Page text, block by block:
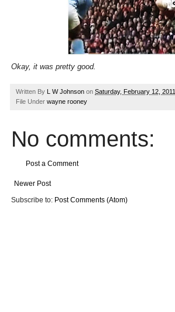
Okay, it was pretty good.
Written By L W Johnson on Saturday, February 12, 2011
File Under wayne rooney
No comments:
Post a Comment
Newer Post
Subscribe to: Post Comments (Atom)